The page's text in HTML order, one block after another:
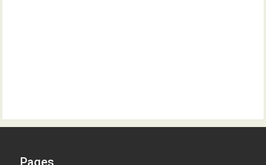
Pages